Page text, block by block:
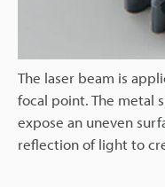
The laser beam is
focal point. The metal
expose an uneven
reflection of light to